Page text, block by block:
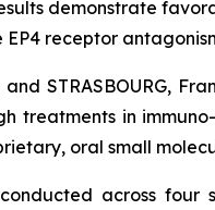
demonstrate
EP4 receptor
and STRASBOURG,
treatments in
oral small
across four